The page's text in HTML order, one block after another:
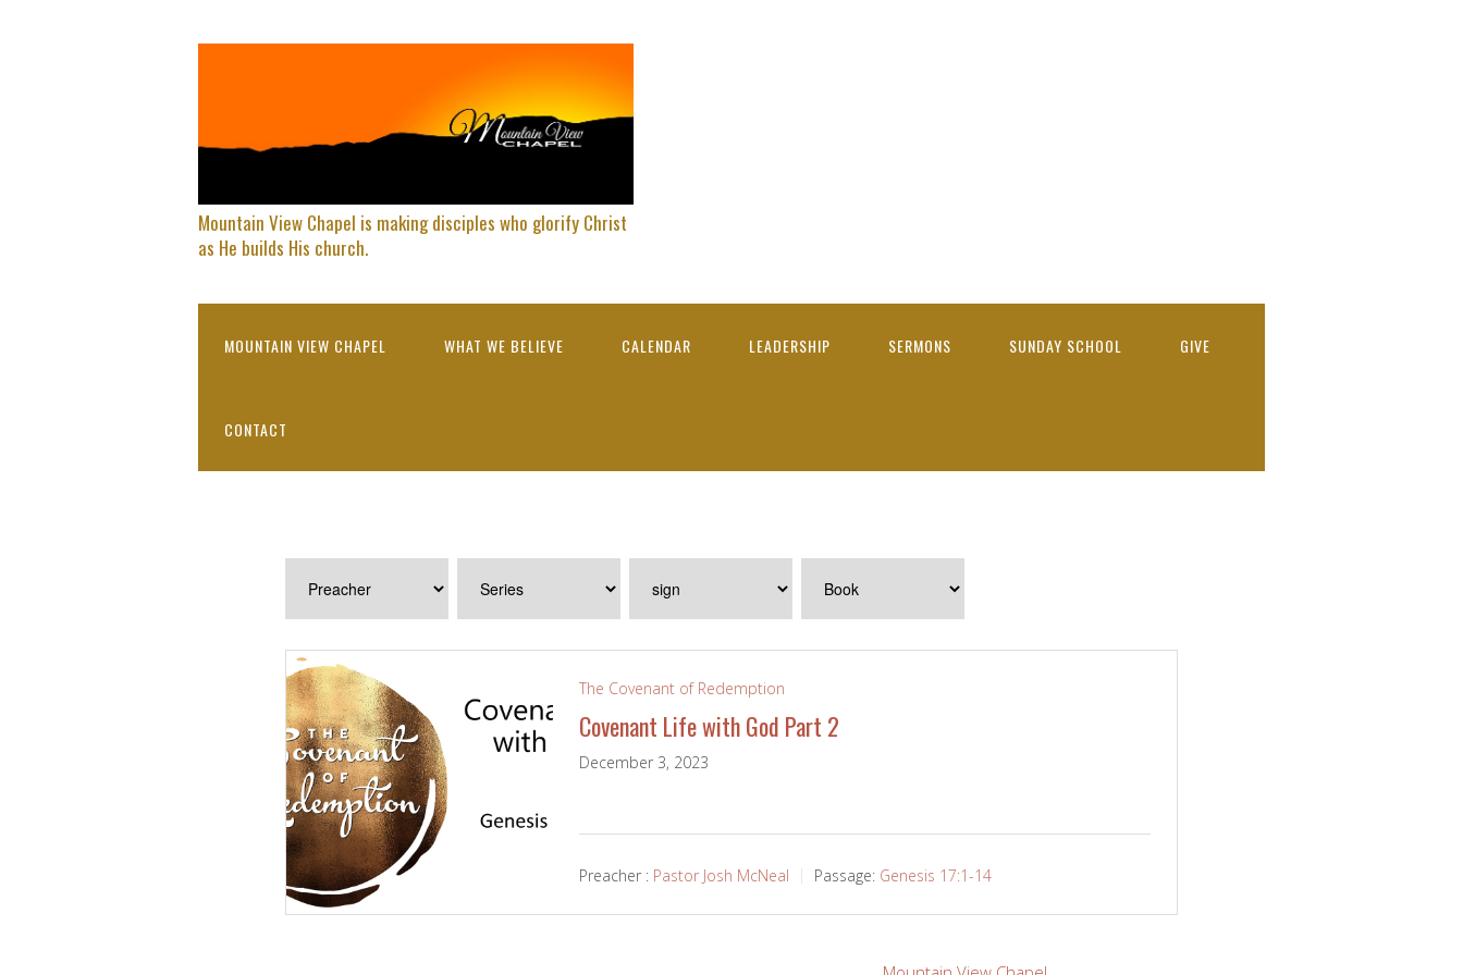
Mountain View Chapel is making disciples who glorify Christ
as He builds His church.
MOUNTAIN VIEW CHAPEL WHAT WE BELIEVE CALENDAR LEADERSHIP SERMONS SUNDAY SCHOOL GIVE
CONTACT
The Covenant of Redemption
Covenant Life with God Part 2
December 3, 2023
Preacher : Pastor Josh McNeal Passage: Genesis 17:1-14